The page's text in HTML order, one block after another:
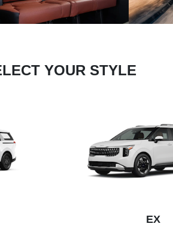
YOUR STYLE
EX